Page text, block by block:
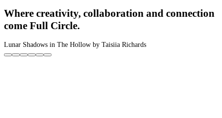
Where creativity, collaboration and connection
come Full Circle.
Lunar Shadows in The Hollow by Taisiia Richards